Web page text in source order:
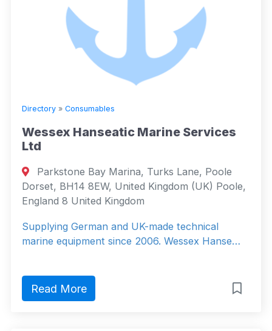
Directory » Consumables
Wessex Hanseatic Marine Services
Ltd
Parkstone Bay Marina, Turks Lane, Poole
Dorset, BH14 8EW, United Kingdom (UK) Poole,
England 8 United Kingdom
Supplying German and UK-made technical
marine equipment since 2006. Wessex Hanse…
Read More